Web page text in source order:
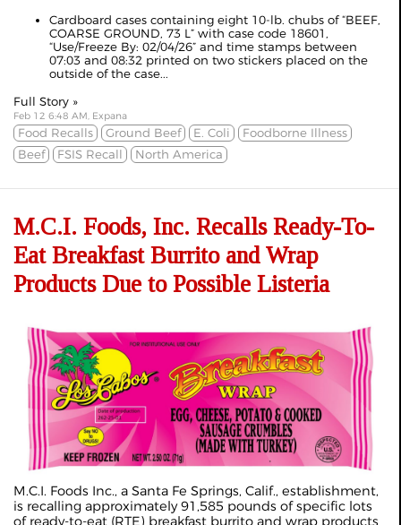
Cardboard cases containing eight 10-lb. chubs of “BEEF,
COARSE GROUND, 73 L” with case code 18601,
“Use/Freeze By: 02/04/26” and time stamps between
07:03 and 08:32 printed on two stickers placed on the
outside of the case...
Full Story »
Feb 12 6:48 AM, Expana
Food Recalls Ground Beef E. Coli
Foodborne Illness
Beef
FSIS Recall North America
M.C.I. Foods, Inc. Recalls Ready-To-
Eat Breakfast Burrito and Wrap
Products Due to Possible Listeria
M.C.I. Foods Inc., a Santa Fe Springs, Calif., establishment,
is recalling approximately 91,585 pounds of specific lots
of ready-to-eat (RTE) breakfast burrito and wrap products